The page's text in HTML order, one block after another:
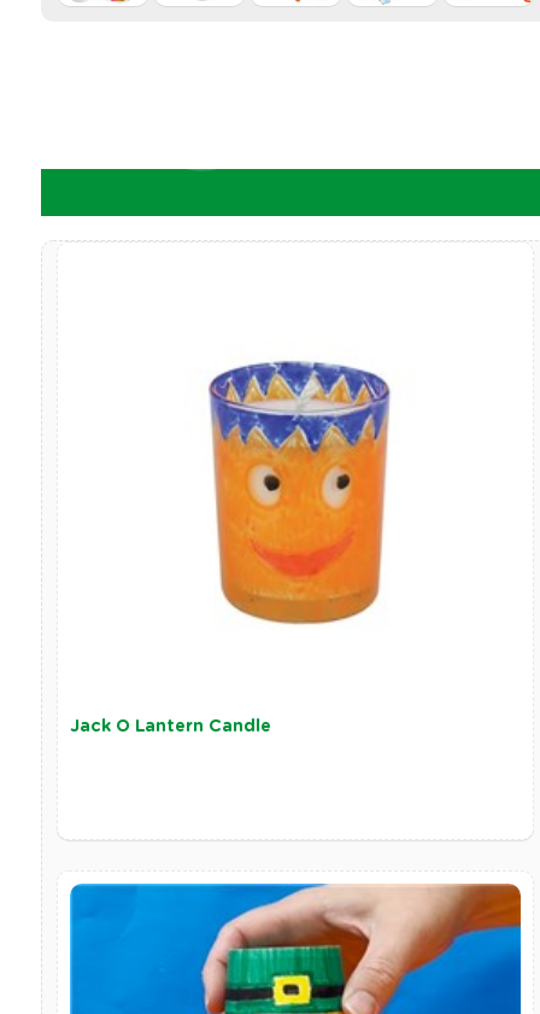
Jack O Lantern Candle